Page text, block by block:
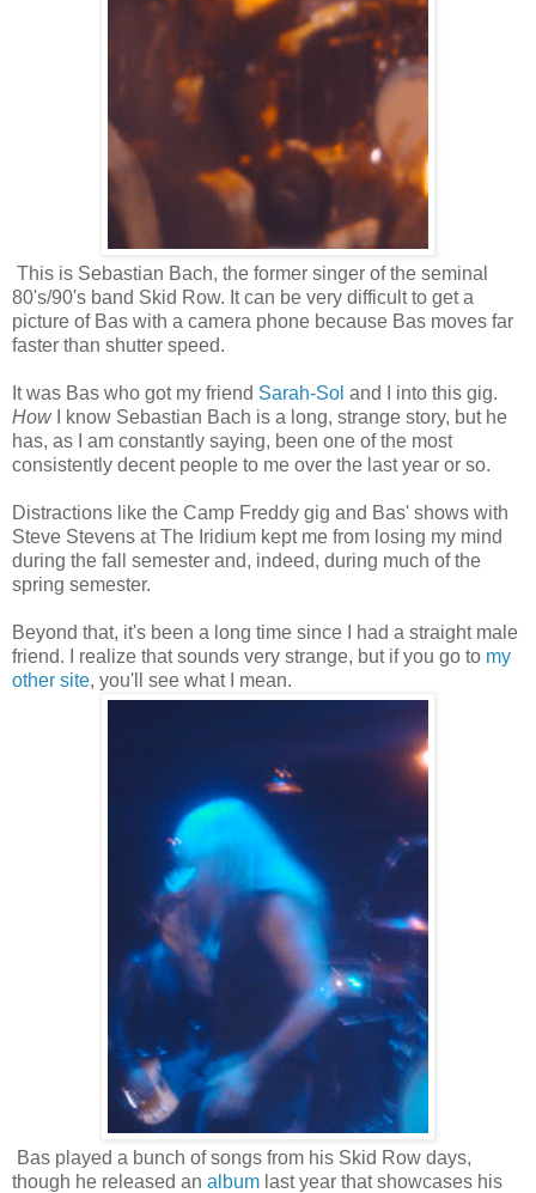
This is Sebastian Bach, the former singer of the seminal
80's/90's band Skid Row. It can be very difficult to get a
picture of Bas with a camera phone because Bas moves far
faster than shutter speed.
It was Bas who got my friend Sarah-Sol and I into this gig.
How
I know Sebastian Bach is a long, strange story, but he
has, as I am constantly saying, been one of the most
consistently decent people to me over the last year or so.
Distractions like the Camp Freddy gig and Bas' shows with
Steve Stevens at The Iridium kept me from losing my mind
during the fall semester and, indeed, during much of the
spring semester.
Beyond that, it's been a long time since I had a straight male
friend. I realize that sounds very strange, but if you go to my
other site, you'll see what I mean.
Bas played a bunch of songs from his Skid Row days,
though he released an album last year that showcases his